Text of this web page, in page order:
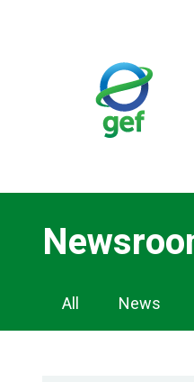
All News